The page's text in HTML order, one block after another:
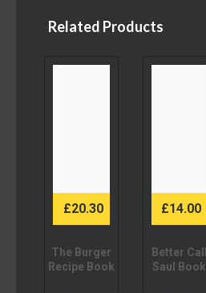
Related Products
£20.30
The Burger
Recipe Book
£14.00
Better Call
Saul Book